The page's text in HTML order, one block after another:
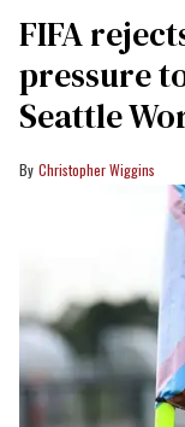
FIFA
pressure
Seattle
Christopher Wiggins